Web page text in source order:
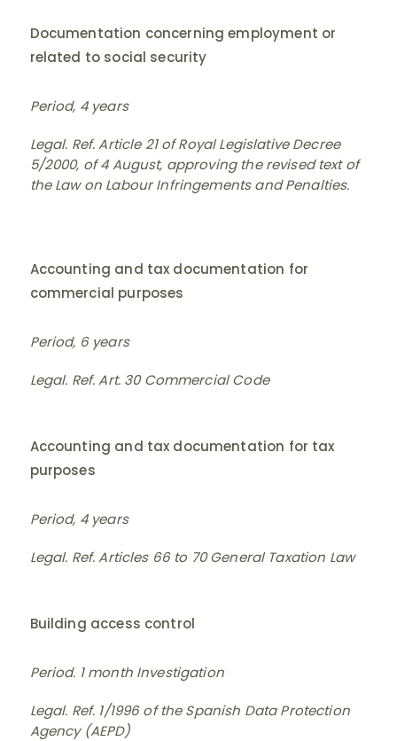
Documentation concerning employment or
related to social security
Period, 4 years
Legal. Ref. Article 21 of Royal Legislative Decree
5/2000, of 4 August, approving the revised text of
the Law on Labour Infringements and Penalties.
Accounting and tax documentation for
commercial purposes
Period, 6 years
Legal. Ref. Art. 30 Commercial Code
Accounting and tax documentation for tax
purposes
Period, 4 years
Legal. Ref. Articles 66 to 70 General Taxation Law
Building access control
Period. 1 month Investigation
Legal. Ref. 1/1996 of the Spanish Data Protection
Agency (AEPD)